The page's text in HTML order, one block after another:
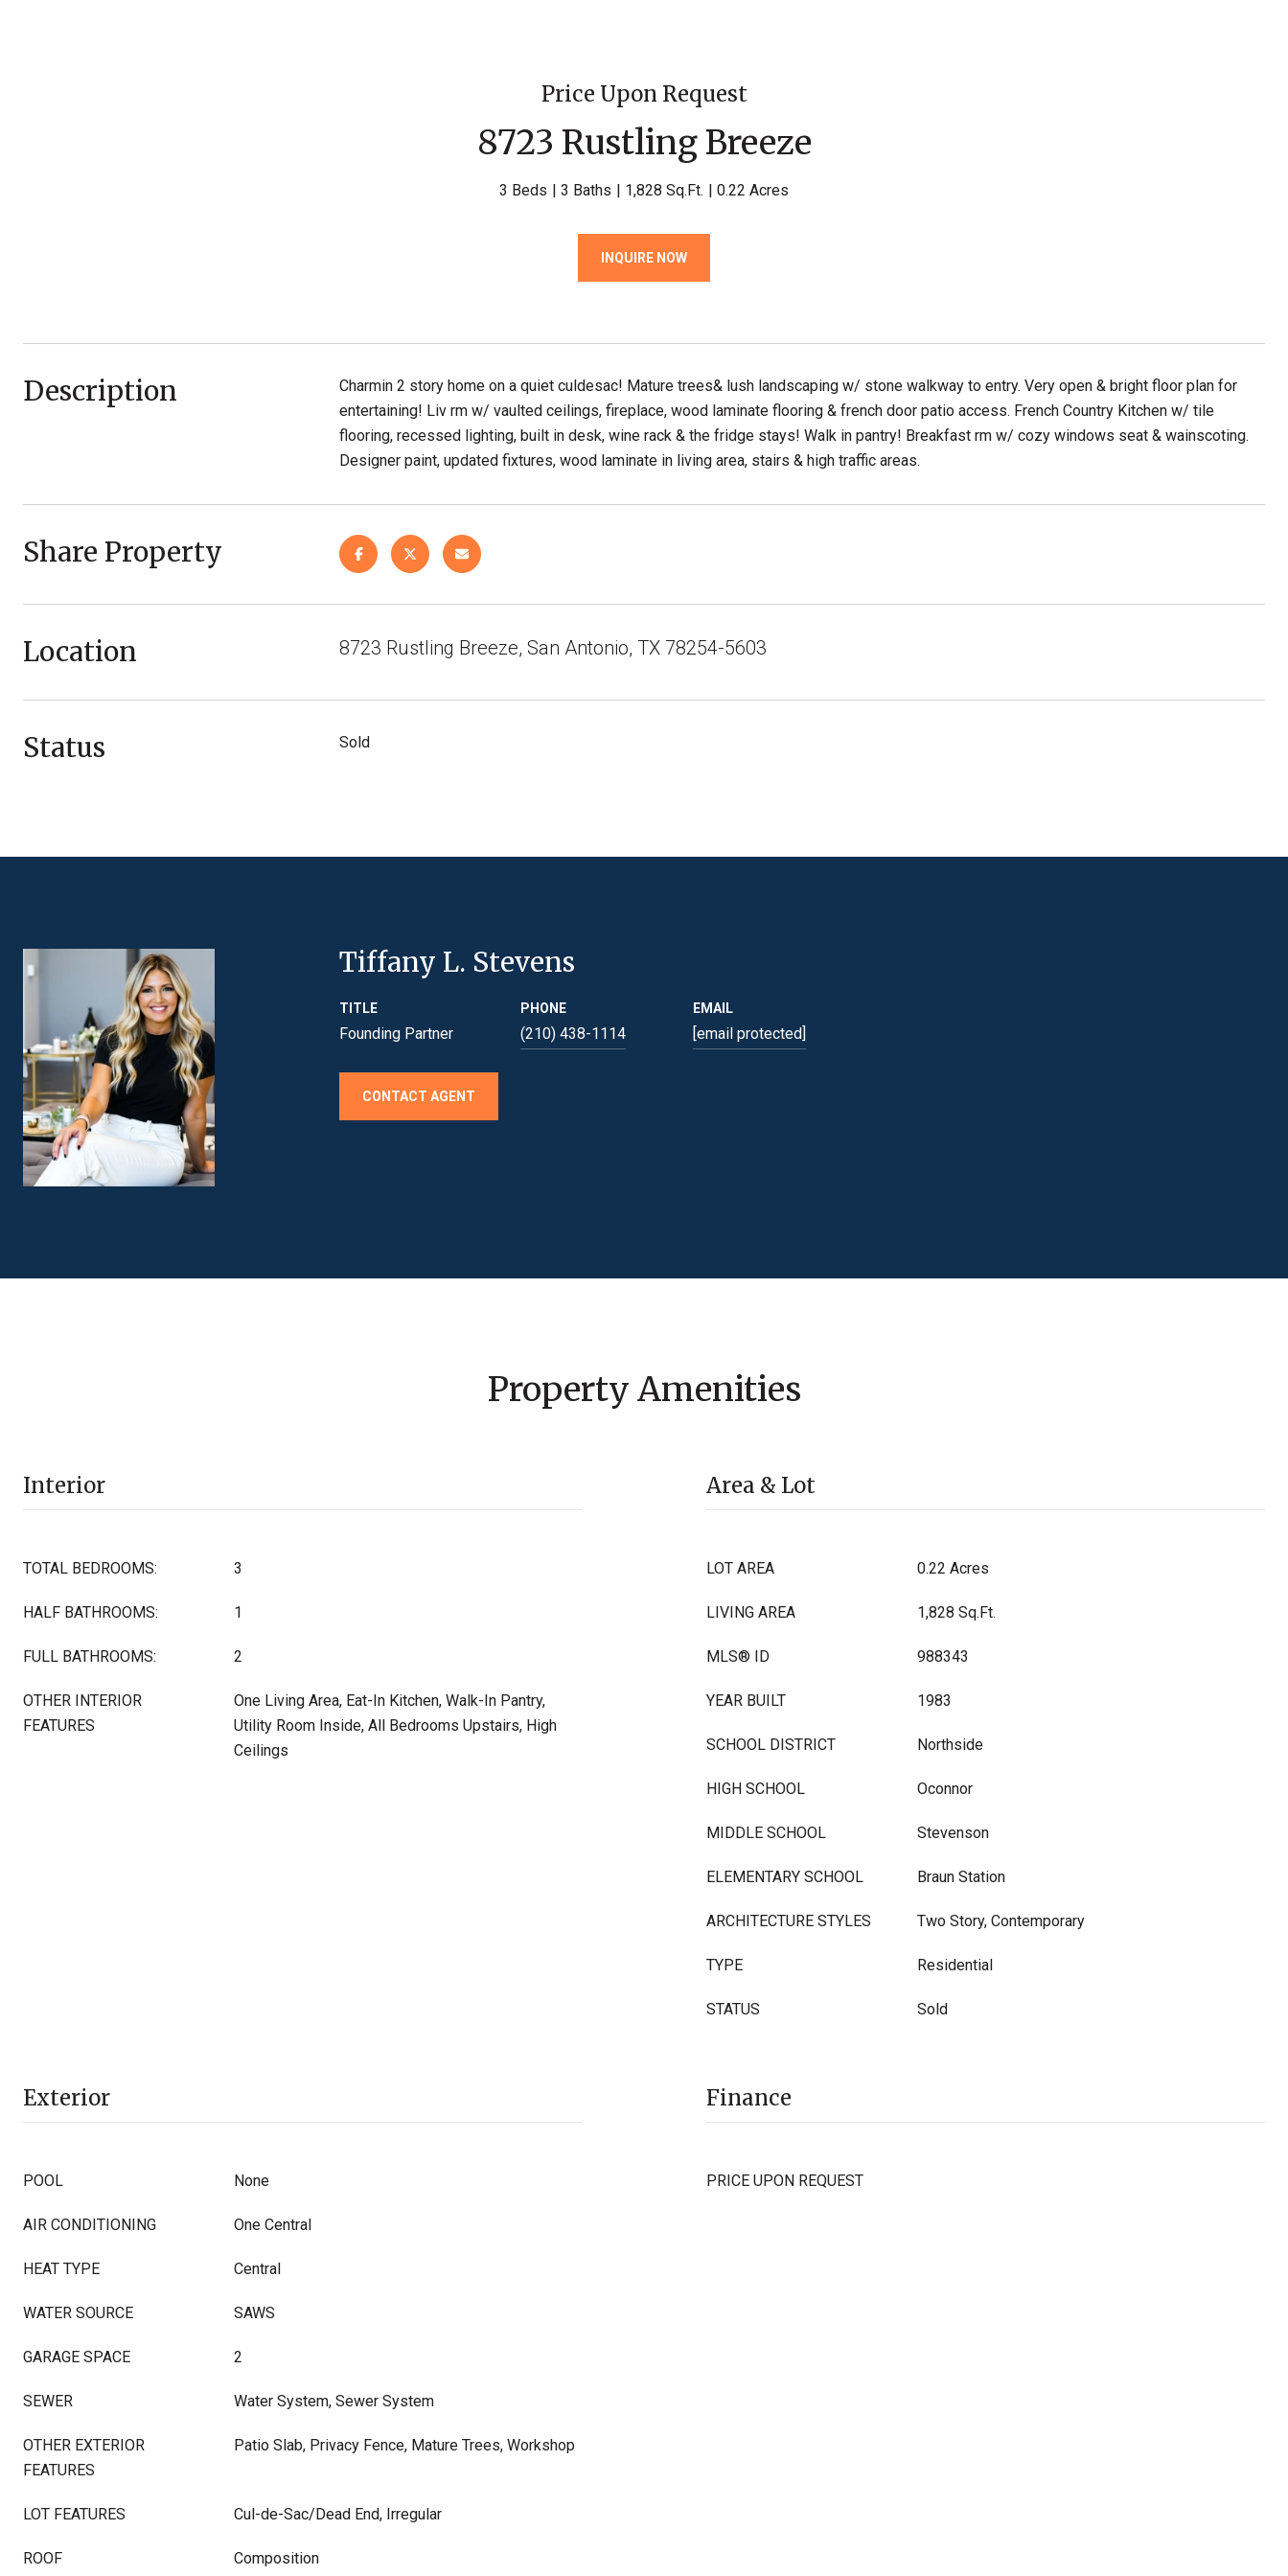
Price Upon Request
8723 Rustling Breeze
3 Beds 3 Baths 1,828 Sq.Ft. 0.22 Acres
INQUIRE NOW
Description
Charmin 2 story home on a quiet culdesac! Mature trees& lush landscaping w/ stone walkway to entry. Very open & bright floor plan for
entertaining! Liv rm w/ vaulted ceilings, fireplace, wood laminate flooring & french door patio access. French Country Kitchen w/ tile
flooring, recessed lighting, built in desk, wine rack & the fridge stays! Walk in pantry! Breakfast rm w/ cozy windows seat & wainscoting.
Designer paint, updated fixtures, wood laminate in living area, stairs & high traffic areas.
Share Property
Location 8723 Rustling Breeze, San Antonio, TX 78254-5603
Status Sold
Tiffany L. Stevens
TITLE
Founding Partner
PHONE
(210) 438-1114
EMAIL
[email protected]
CONTACT AGENT
Property Amenities
Interior
TOTAL BEDROOMS: 3
HALF BATHROOMS: 1
FULL BATHROOMS: 2
OTHER INTERIOR
FEATURES
One Living Area, Eat-In Kitchen, Walk-In Pantry,
Utility Room Inside, All Bedrooms Upstairs, High
Ceilings
Area & Lot
LOT AREA 0.22 Acres
LIVING AREA 1,828 Sq.Ft.
MLS® ID 988343
YEAR BUILT 1983
SCHOOL DISTRICT Northside
HIGH SCHOOL Oconnor
MIDDLE SCHOOL Stevenson
ELEMENTARY SCHOOL Braun Station
ARCHITECTURE STYLES Two Story, Contemporary
TYPE Residential
STATUS Sold
Exterior
POOL None
AIR CONDITIONING One Central
HEAT TYPE Central
WATER SOURCE SAWS
GARAGE SPACE 2
SEWER Water System, Sewer System
OTHER EXTERIOR
FEATURES
Patio Slab, Privacy Fence, Mature Trees, Workshop
LOT FEATURES Cul-de-Sac/Dead End, Irregular
ROOF Composition
Finance
PRICE UPON REQUEST